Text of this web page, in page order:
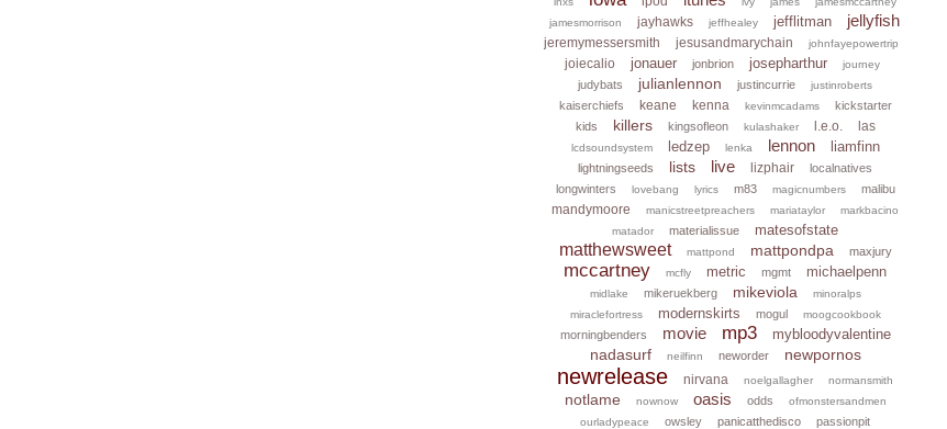
jamesmorrison
jayhawks jeffhealey jefflitman jellyfish
jeremymessersmith jesusandmarychain johnfayepowertrip
joiecalio jonauer jonbrion josepharthur journey
judybats julianlennon justincurrie justinroberts
kaiserchiefs keane kenna kevinmcadams
kickstarter
kids
killers kingsofleon kulashaker l.e.o. las
lcdsoundsystem ledzep lenka lennon liamfinn
lightningseeds lists live lizphair
localnatives
longwinters
lovebang lyrics m83 magicnumbers malibu
mandymoore manicstreetpreachers mariataylor
markbacino
matador
materialissue matesofstate
matthewsweet mattpond mattpondpa maxjury
mccartney mcfly metric mgmt michaelpenn
midlake mikeruekberg mikeviola
minoralps
miraclefortress
modernskirts mogul moogcookbook
morningbenders movie mp3 mybloodyvalentine
nadasurf neilfinn neworder newpornos
newrelease nirvana noelgallagher normansmith
notlame nownow oasis odds
ofmonstersandmen
ourladypeace
owsley panicatthedisco
passionpit